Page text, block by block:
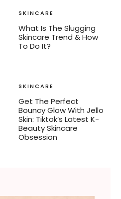
SKINCARE
What Is The Slugging
Skincare Trend & How
To Do It?
SKINCARE
Get The Perfect
Bouncy Glow With Jello
Skin: Tiktok’s Latest K-
Beauty Skincare
Obsession